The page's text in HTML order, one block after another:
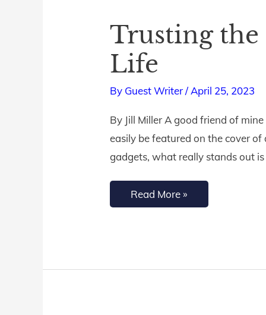
Trusting the
Life
By Guest Writer/April 25, 2023
By Jill Miller A good friend of
easily be featured on the cover
gadgets, what really stands out
Trusting
Potter’s
Plan
Purpose
for
Your
Read More »